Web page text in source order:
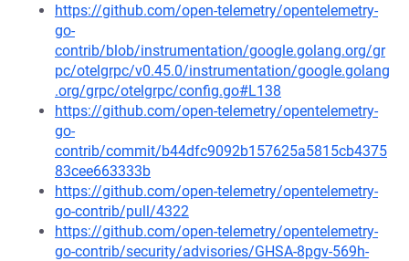
https://github.com/open-telemetry/opentelemetry-
go-
contrib/blob/instrumentation/google.golang.org/gr
pc/otelgrpc/v0.45.0/instrumentation/google.golang
.org/grpc/otelgrpc/config.go#L138
https://github.com/open-telemetry/opentelemetry-
go-
contrib/commit/b44dfc9092b157625a5815cb4375
83cee663333b
https://github.com/open-telemetry/opentelemetry-
go-contrib/pull/4322
https://github.com/open-telemetry/opentelemetry-
go-contrib/security/advisories/GHSA-8pgv-569h-